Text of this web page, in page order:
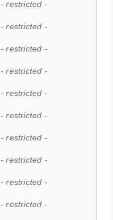
- restricted -
- restricted -
- restricted -
- restricted -
- restricted -
- restricted -
- restricted -
- restricted -
- restricted -
- restricted -